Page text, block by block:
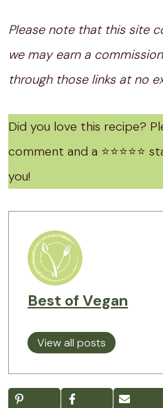
Please note that this site
we may earn a
through those links at no
Did you love this recipe?
comment and a ⭐️⭐️⭐️⭐️⭐️
you!
Best of Vegan
View all posts